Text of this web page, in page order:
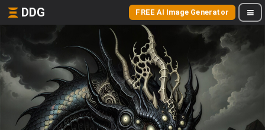
DDG FREE AI Image Generator